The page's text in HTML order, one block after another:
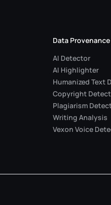
Data Provenance
AI Detector
AI Highlighter
Humanized Text
Copyright
Plagiarism
Writing Analysis
Vexon Voice